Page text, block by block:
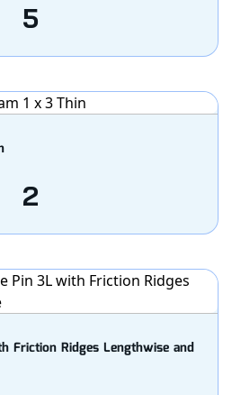
5
2
Friction Ridges Lengthwise and